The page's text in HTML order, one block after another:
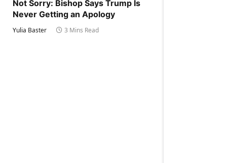
Not Sorry: Bishop Says Trump Is
Never Getting an Apology
Yulia Baster 3 Mins Read